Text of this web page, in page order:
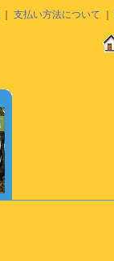
支払い方法について